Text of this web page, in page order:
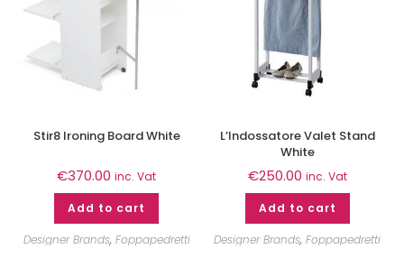
Stir8 Ironing Board White
€370.00 inc. Vat
Add to cart
Designer Brands, Foppapedretti
L’Indossatore Valet Stand
White
€250.00 inc. Vat
Add to cart
Designer Brands,Foppapedretti